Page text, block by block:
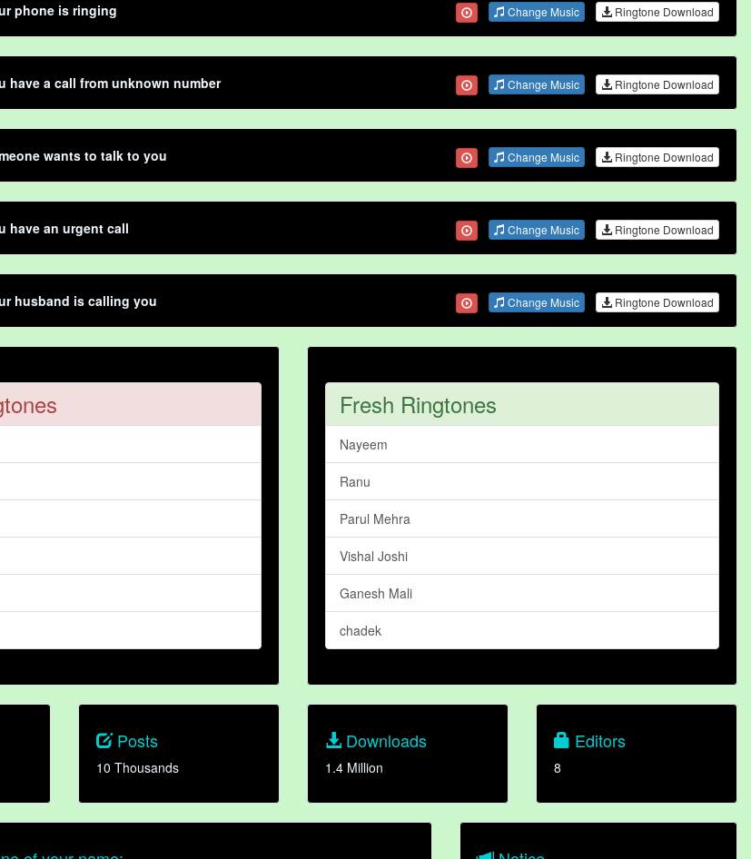
phone is ringing Change Music Ringtone Download
have a call from unknown number Change Music Ringtone Download
wants to talk to you Change Music Ringtone Download
have an urgent call Change Music Ringtone Download
husband is calling you Change Music Ringtone Download
Fresh Ringtones
Nayeem
Ranu
Parul Mehra
Vishal Joshi
Ganesh Mali
chadek
Posts
10 Thousands
Downloads
1.4 Million
Editors
8